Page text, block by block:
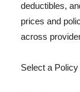
deductibles,
prices and
across
Select a